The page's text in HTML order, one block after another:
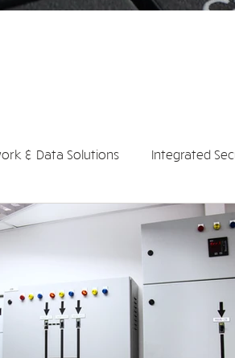
& Data Solutions Integrated
Systems Solar Panel System